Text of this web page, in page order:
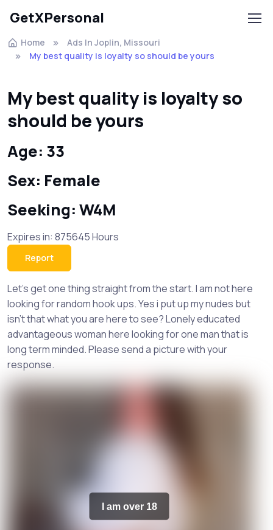
GetXPersonal
Home
Ads In Joplin, Missouri
My best quality is loyalty so should be yours
My best quality is loyalty so
should be yours
Age: 33
Sex: Female
Seeking: W4M
Expires in: 875645 Hours
Report
Let's get one thing straight from the start. I am not here
looking for random hook ups. Yes i put up my nudes but
isn't that what you are here to see? Lonely educated
advantageous woman here looking for one man that is
long term minded. Please send a picture with your
response.
I am over 18